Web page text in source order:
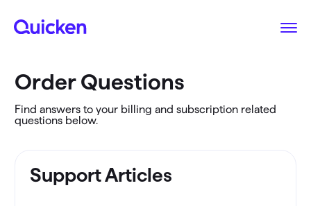
Order Questions
Find answers to your billing and subscription related
questions below.
Support Articles